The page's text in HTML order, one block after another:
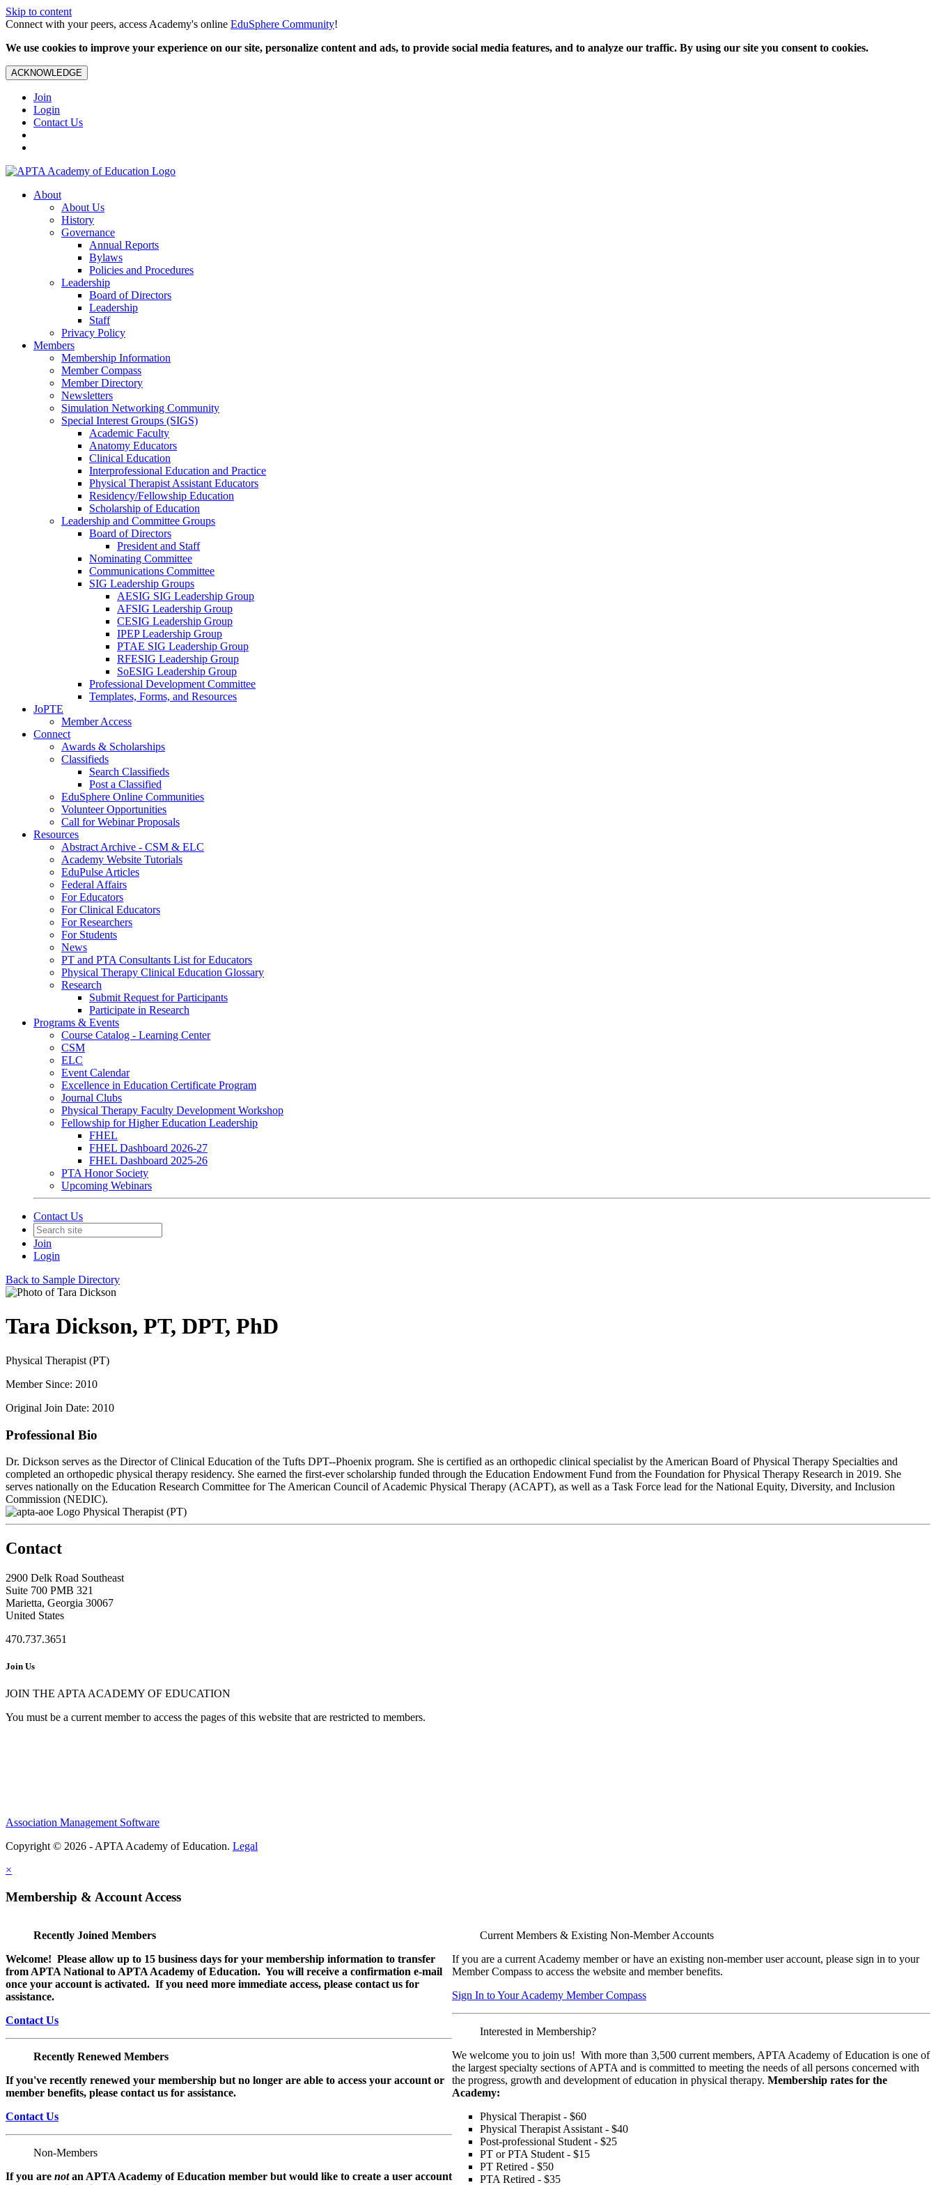
Skip to content
Connect with your peers, access Academy's online EduSphere Community!
We use cookies to improve your experience on our site, personalize content and ads, to provide social media features, and to analyze our traffic. By using our site you consent to cookies.
ACKNOWLEDGE
Join
Login
Contact Us
About
About Us
History
Governance
Annual Reports
Bylaws
Policies and Procedures
Leadership
Board of Directors
Leadership
Staff
Privacy Policy
Members
Membership Information
Member Compass
Member Directory
Newsletters
Simulation Networking Community
Special Interest Groups (SIGS)
Academic Faculty
Anatomy Educators
Clinical Education
Interprofessional Education and Practice
Physical Therapist Assistant Educators
Residency/Fellowship Education
Scholarship of Education
Leadership and Committee Groups
Board of Directors
President and Staff
Nominating Committee
Communications Committee
SIG Leadership Groups
AESIG SIG Leadership Group
AFSIG Leadership Group
CESIG Leadership Group
IPEP Leadership Group
PTAE SIG Leadership Group
RFESIG Leadership Group
SoESIG Leadership Group
Professional Development Committee
Templates, Forms, and Resources
JoPTE
Member Access
Connect
Awards & Scholarships
Classifieds
Search Classifieds
Post a Classified
EduSphere Online Communities
Volunteer Opportunities
Call for Webinar Proposals
Resources
Abstract Archive - CSM & ELC
Academy Website Tutorials
EduPulse Articles
Federal Affairs
For Educators
For Clinical Educators
For Researchers
For Students
News
PT and PTA Consultants List for Educators
Physical Therapy Clinical Education Glossary
Research
Submit Request for Participants
Participate in Research
Programs & Events
Course Catalog - Learning Center
CSM
ELC
Event Calendar
Excellence in Education Certificate Program
Journal Clubs
Physical Therapy Faculty Development Workshop
Fellowship for Higher Education Leadership
FHEL
FHEL Dashboard 2026-27
FHEL Dashboard 2025-26
PTA Honor Society
Upcoming Webinars
Contact Us
Join
Login
Back to Sample Directory
Tara Dickson, PT, DPT, PhD
Physical Therapist (PT)
Member Since: 2010
Original Join Date: 2010
Professional Bio
Dr. Dickson serves as the Director of Clinical Education of the Tufts DPT--Phoenix program. She is certified as an orthopedic clinical specialist by the American Board of Physical Therapy Specialties and
completed an orthopedic physical therapy residency. She earned the first-ever scholarship funded through the Education Endowment Fund from the Foundation for Physical Therapy Research in 2019. She
serves nationally on the Education Research Committee for The American Council of Academic Physical Therapy (ACAPT), as well as a Task Force lead for the National Equity, Diversity, and Inclusion
Commission (NEDIC).
Physical Therapist (PT)
Contact
2900 Delk Road Southeast
Suite 700 PMB 321
Marietta, Georgia 30067
United States
470.737.3651
Join Us
JOIN THE APTA ACADEMY OF EDUCATION
You must be a current member to access the pages of this website that are restricted to members.
Association Management Software
Copyright © 2026 - APTA Academy of Education. Legal
×
Membership & Account Access
Recently Joined Members
Welcome! Please allow up to 15 business days for your membership information to transfer
from APTA National to APTA Academy of Education. You will receive a confirmation e-mail
once your account is activated. If you need more immediate access, please contact us for
assistance.
Contact Us
Recently Renewed Members
If you've recently renewed your membership but no longer are able to access your account or
member benefits, please contact us for assistance.
Contact Us
Non-Members
If you are notan APTA Academy of Education member but would like to create a user account
Current Members & Existing Non-Member Accounts
If you are a current Academy member or have an existing non-member user account, please sign in to your
Member Compass to access the website and member benefits.
Sign In to Your Academy Member Compass
Interested in Membership?
We welcome you to join us! With more than 3,500 current members, APTA Academy of Education is one of
the largest specialty sections of APTA and is committed to meeting the needs of all persons concerned with
the progress, growth and development of education in physical therapy.Membership rates for the
Academy:
Physical Therapist - $60
Physical Therapist Assistant - $40
Post-professional Student - $25
PT or PTA Student - $15
PT Retired - $50
PTA Retired - $35